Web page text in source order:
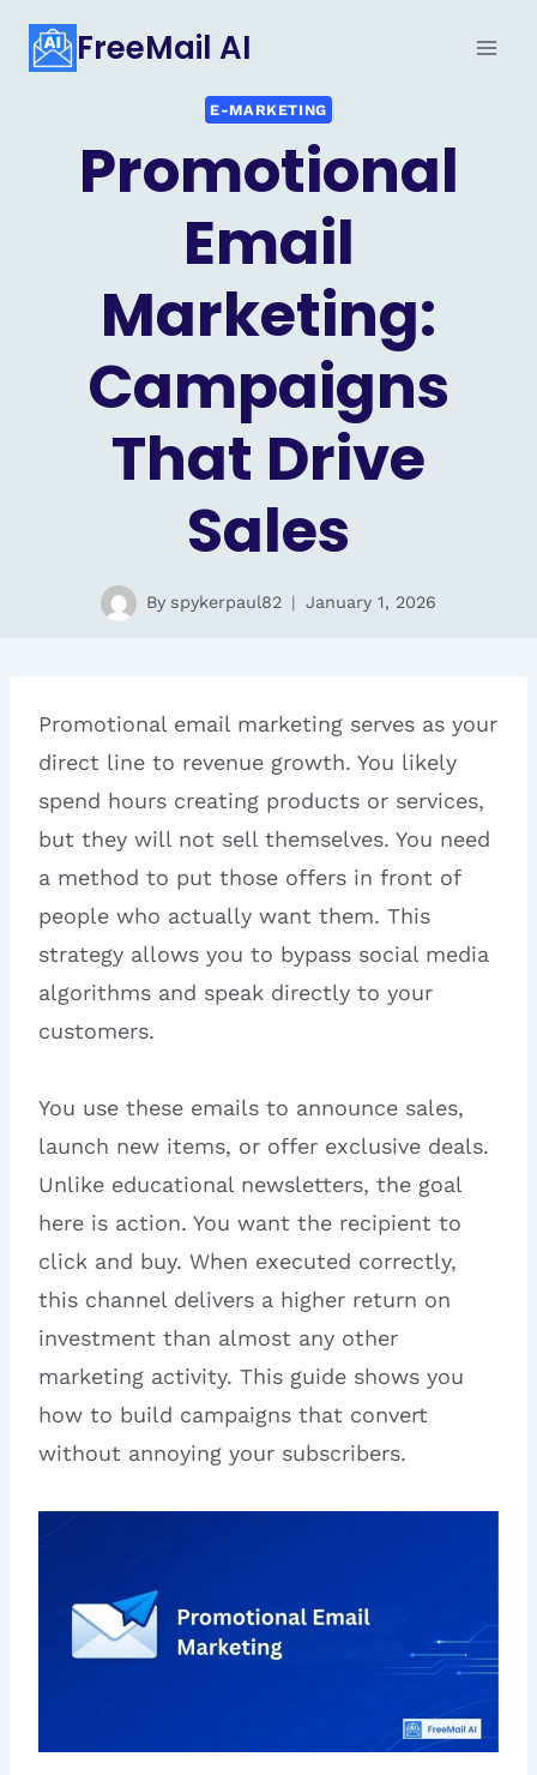
FreeMail AI
E-MARKETING
Promotional
Email
Marketing:
Campaigns
That Drive
Sales
By spykerpaul82 January 1, 2026
Promotional email marketing serves as your
direct line to revenue growth. You likely
spend hours creating products or services,
but they will not sell themselves. You need
a method to put those offers in front of
people who actually want them. This
strategy allows you to bypass social media
algorithms and speak directly to your
customers.
You use these emails to announce sales,
launch new items, or offer exclusive deals.
Unlike educational newsletters, the goal
here is action. You want the recipient to
click and buy. When executed correctly,
this channel delivers a higher return on
investment than almost any other
marketing activity. This guide shows you
how to build campaigns that convert
without annoying your subscribers.